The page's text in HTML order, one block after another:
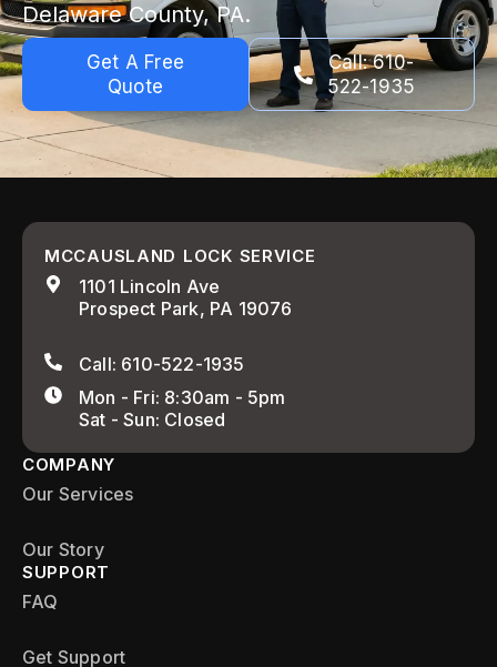
Delaware County, PA.
Get A Free
Quote
Call: 610-
522-1935
MCCAUSLAND LOCK SERVICE
1101 Lincoln Ave
Prospect Park, PA 19076
Call: 610-522-1935
Mon - Fri: 8:30am - 5pm
Sat - Sun: Closed
COMPANY
Our Services
Our Story
SUPPORT
FAQ
Get Support